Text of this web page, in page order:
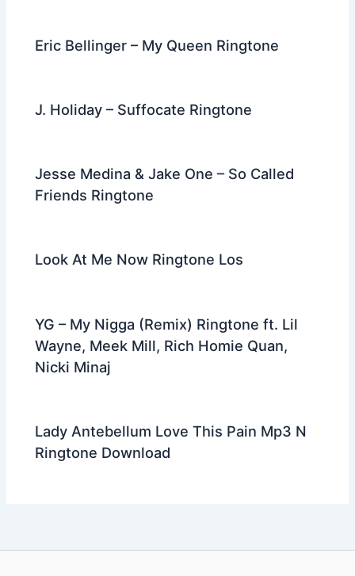
Eric Bellinger – My Queen Ringtone
J. Holiday – Suffocate Ringtone
Jesse Medina & Jake One – So Called
Friends Ringtone
Look At Me Now Ringtone Los
YG – My Nigga (Remix) Ringtone ft. Lil
Wayne, Meek Mill, Rich Homie Quan,
Nicki Minaj
Lady Antebellum Love This Pain Mp3 N
Ringtone Download